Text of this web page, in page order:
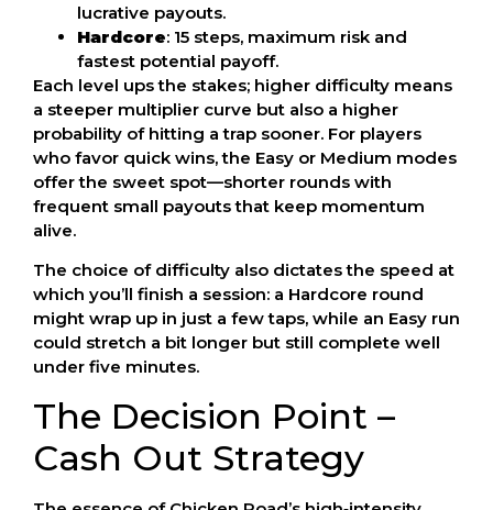
lucrative payouts.
Hardcore: 15 steps, maximum risk and
fastest potential payoff.
Each level ups the stakes; higher difficulty means
a steeper multiplier curve but also a higher
probability of hitting a trap sooner. For players
who favor quick wins, the Easy or Medium modes
offer the sweet spot—shorter rounds with
frequent small payouts that keep momentum
alive.
The choice of difficulty also dictates the speed at
which you’ll finish a session: a Hardcore round
might wrap up in just a few taps, while an Easy run
could stretch a bit longer but still complete well
under five minutes.
The Decision Point –
Cash Out Strategy